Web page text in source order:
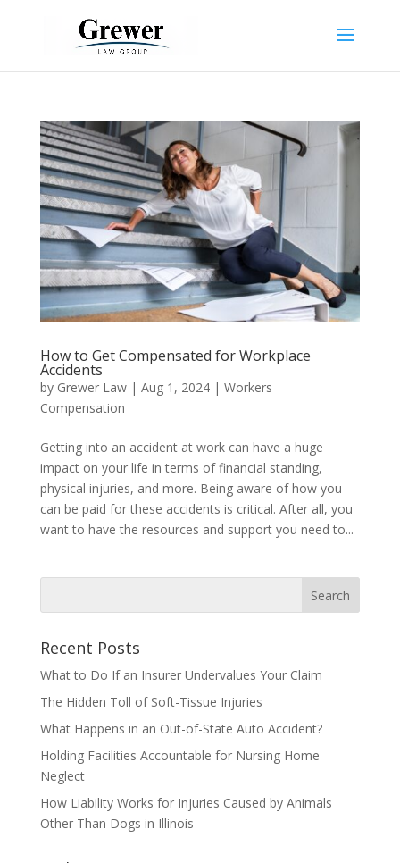
How to Get Compensated for Workplace
Accidents
by Grewer Law| Aug 1, 2024| Workers
Compensation
Getting into an accident at work can have a huge
impact on your life in terms of financial standing,
physical injuries, and more. Being aware of how you
can be paid for these accidents is critical. After all, you
want to have the resources and support you need to...
Recent Posts
What to Do If an Insurer Undervalues Your Claim
The Hidden Toll of Soft-Tissue Injuries
What Happens in an Out-of-State Auto Accident?
Holding Facilities Accountable for Nursing Home
Neglect
How Liability Works for Injuries Caused by Animals
Other Than Dogs in Illinois